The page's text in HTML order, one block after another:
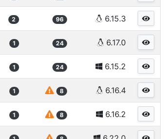
2 96 6.15.3
1 24 6.17.0
1 24 6.15.2
1 8 6.16.4
1 8 6.16.2